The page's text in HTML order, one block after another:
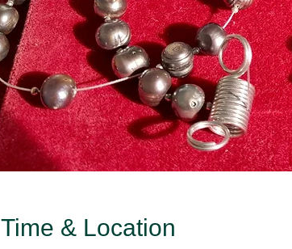
Time & Location